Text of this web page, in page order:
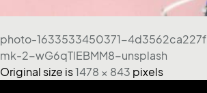
photo-1633533450371-4d3562ca227f
mk-2-wG6qTlEBMM8-unsplash
Original size is1478 × 843 pixels